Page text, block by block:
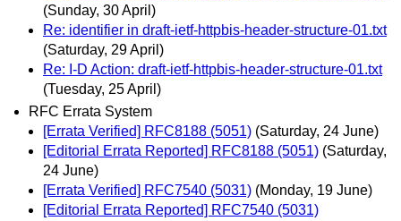
(Sunday, 30 April)
Re: identifier in draft-ietf-httpbis-header-structure-01.txt
(Saturday, 29 April)
Re: I-D Action: draft-ietf-httpbis-header-structure-01.txt
(Tuesday, 25 April)
RFC Errata System
[Errata Verified] RFC8188 (5051) (Saturday, 24 June)
[Editorial Errata Reported] RFC8188 (5051) (Saturday,
24 June)
[Errata Verified] RFC7540 (5031) (Monday, 19 June)
[Editorial Errata Reported] RFC7540 (5031)